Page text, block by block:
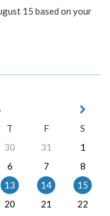
15 based on your
T F
S
30 31
1
6 7
8
13 14
15
20 21
22